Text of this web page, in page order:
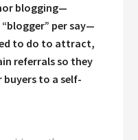
blogging—
per say—
to do to attract,
referrals so they
to a self-